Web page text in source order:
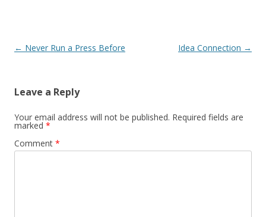
Post navigation
← Never Run a Press Before Idea Connection →
Leave a Reply
Your email address will not be published. Required fields are
marked *
Comment *